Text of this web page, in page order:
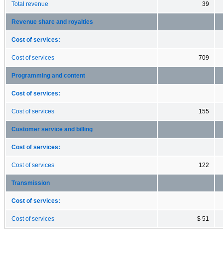
Total revenue 39
Revenue share and royalties
Cost of services:
Cost of services 709
Programming and content
Cost of services:
Cost of services 155
Customer service and billing
Cost of services:
Cost of services 122
Transmission
Cost of services:
Cost of services $ 51